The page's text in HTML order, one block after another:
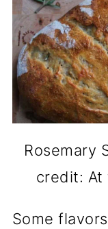
Rosemary
credit: At
Some